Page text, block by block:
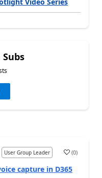
Video Series
User Group Leader (0)
capture in D365